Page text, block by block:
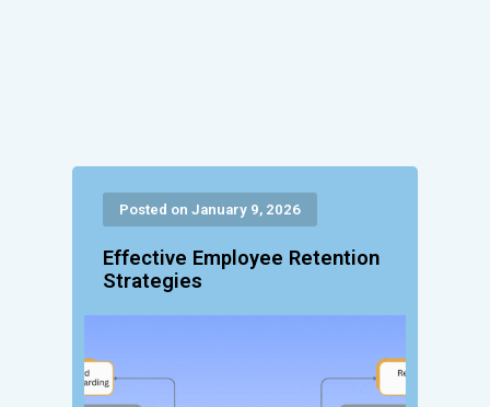
Posted on January 9, 2026
Effective Employee Retention
Strategies